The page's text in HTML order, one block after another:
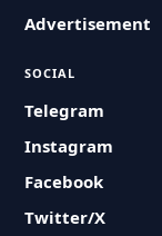
Advertisement
SOCIAL
Telegram
Instagram
Facebook
Twitter/X